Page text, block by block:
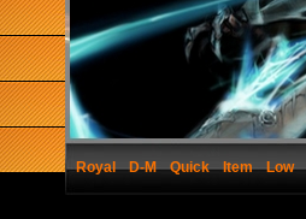
Royal
D-M Quick Item Low